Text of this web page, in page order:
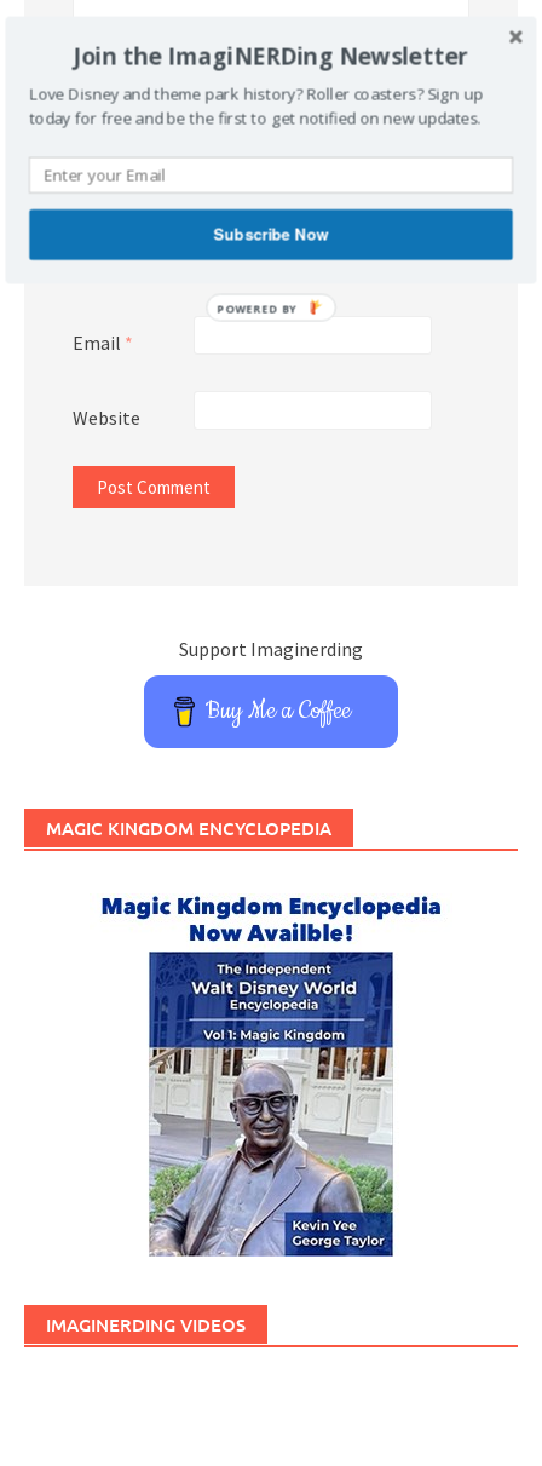
Name*
Email *
Website
Support Imaginerding
Buy Me a Coffee
MAGIC KINGDOM ENCYCLOPEDIA
IMAGINERDING VIDEOS
Join the ImagiNERDing Newsletter
Love Disney and theme park history? Roller coasters? Sign up
today for free and be the first to get notified on new updates.
Subscribe Now
POWERED BY